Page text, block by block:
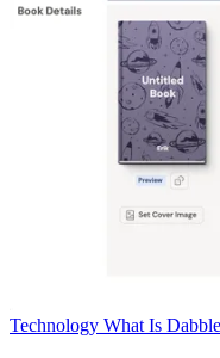
Technology What Is